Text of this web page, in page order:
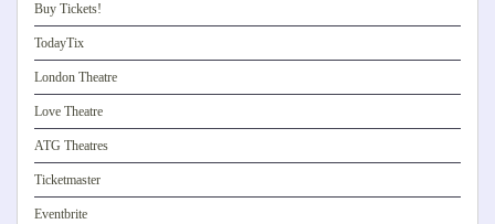
Buy Tickets!
TodayTix
London Theatre
Love Theatre
ATG Theatres
Ticketmaster
Eventbrite